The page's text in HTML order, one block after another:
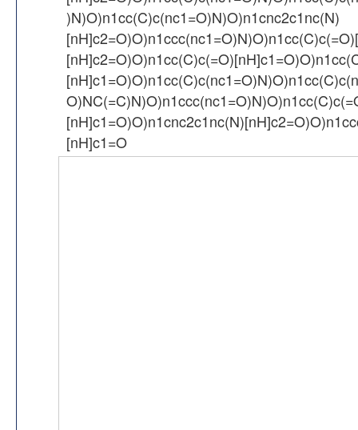
)N)O)n1cc(C)c(nc1=O)N)O)n1cnc2c1nc(N)
[nH]c1=O